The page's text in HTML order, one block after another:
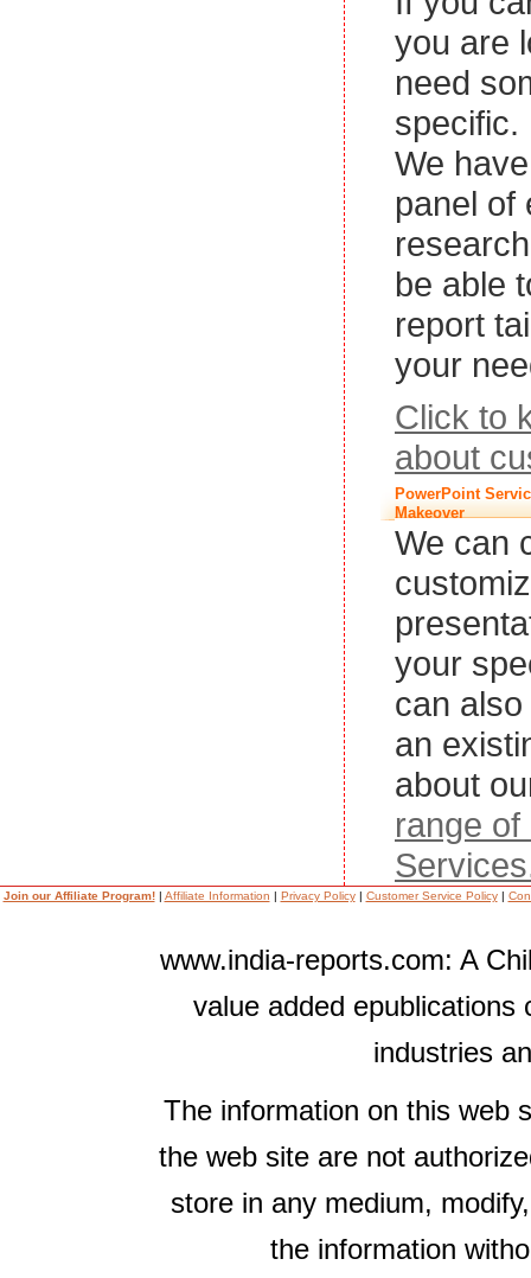
you are
need
specific.
We
panel of
be able
report
your
Click to
about
PowerPoint
Makeover
We can
your
can
an
about
range
Join our Affiliate Program!| Affiliate Information | Privacy Policy| Customer Service Policy|
www.india-reports.com: A
value added epublications
industries
The information on this web
the web site are not
store in any medium,
the information